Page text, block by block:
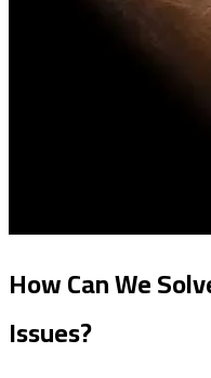
How Can We
Issues?